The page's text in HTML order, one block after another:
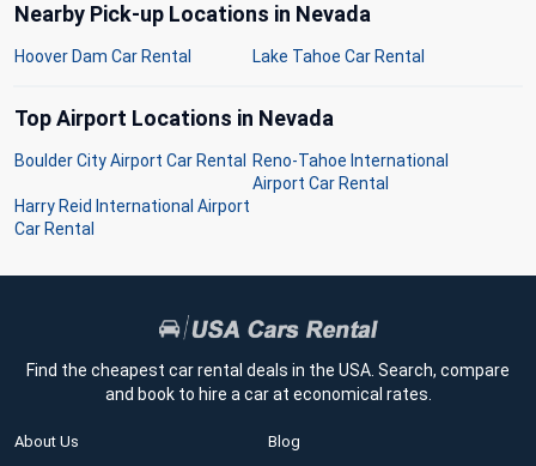
Nearby Pick-up Locations in Nevada
Hoover Dam Car Rental Lake Tahoe Car Rental
Top Airport Locations in Nevada
Boulder City Airport Car Rental
Reno-Tahoe International
Airport Car Rental
Harry Reid International Airport
Car Rental
Find the cheapest car rental deals in the USA. Search, compare
and book to hire a car at economical rates.
About Us Blog